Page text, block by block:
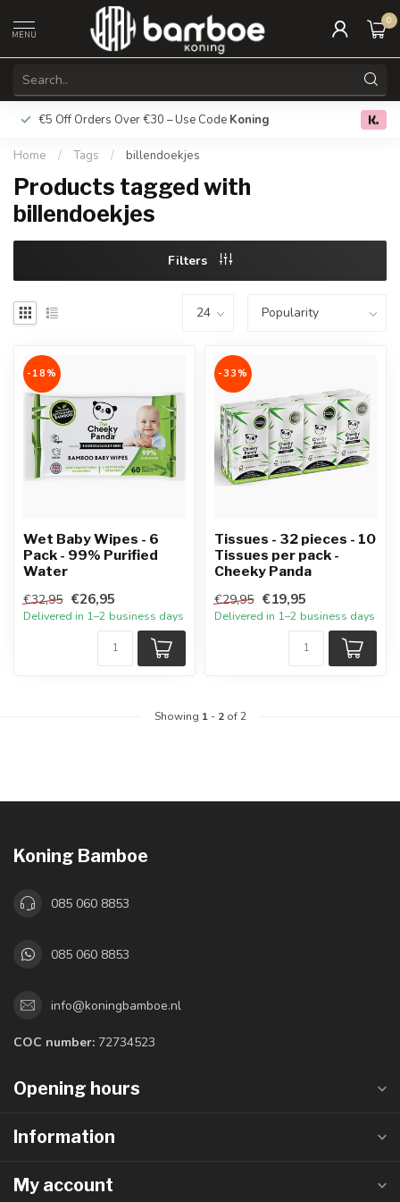
MENU
0
€5 Off Orders Over €30 – Use Code Koning Free
Home / Tags / billendoekjes
Products tagged with
billendoekjes
Filters
-18%
Wet Baby Wipes - 6
Pack - 99% Purified
Water
€32,95 €26,95
Delivered in 1–2 business days
-33%
Tissues - 32 pieces - 10
Tissues per pack -
Cheeky Panda
€29,95 €19,95
Delivered in 1–2 business days
Showing 1- 2of 2
Koning Bamboe
085 060 8853
085 060 8853
info@koningbamboe.nl
COC number: 72734523
Opening hours
Information
My account